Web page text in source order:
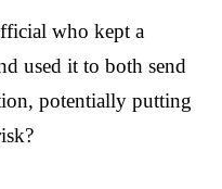
who kept a
used it to both send
potentially putting